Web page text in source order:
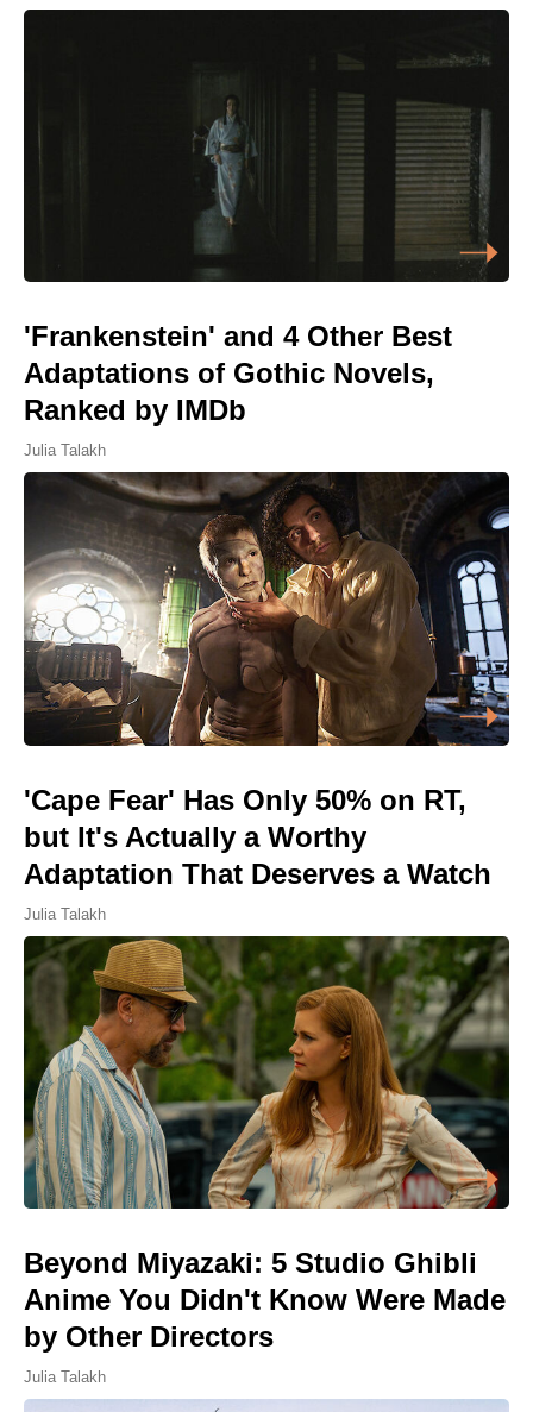
'Frankenstein' and 4 Other Best
Adaptations of Gothic Novels,
Ranked by IMDb
Julia Talakh
'Cape Fear' Has Only 50% on RT,
but It's Actually a Worthy
Adaptation That Deserves a Watch
Julia Talakh
Beyond Miyazaki: 5 Studio Ghibli
Anime You Didn't Know Were Made
by Other Directors
Julia Talakh